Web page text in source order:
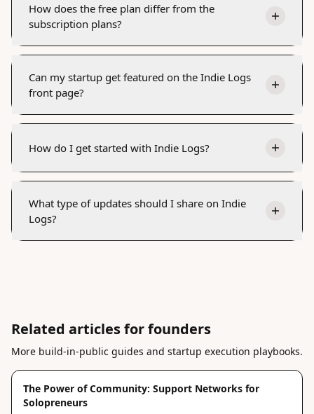
How does the free plan differ from the
subscription plans?
Can my startup get featured on the Indie Logs
front page?
How do I get started with Indie Logs?
What type of updates should I share on Indie
Logs?
Related articles for founders
More build-in-public guides and startup execution playbooks.
The Power of Community: Support Networks for
Solopreneurs